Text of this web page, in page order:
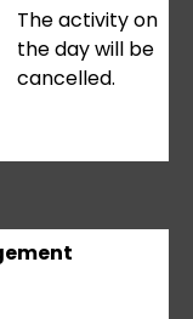
The activity on
the day will be
cancelled.